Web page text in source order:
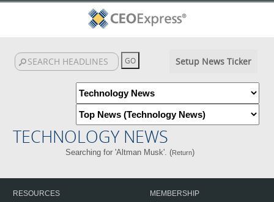
Setup News Ticker
TECHNOLOGY NEWS
Searching for 'Altman Musk'. (Return)
RESOURCES
MEMBERSHIP